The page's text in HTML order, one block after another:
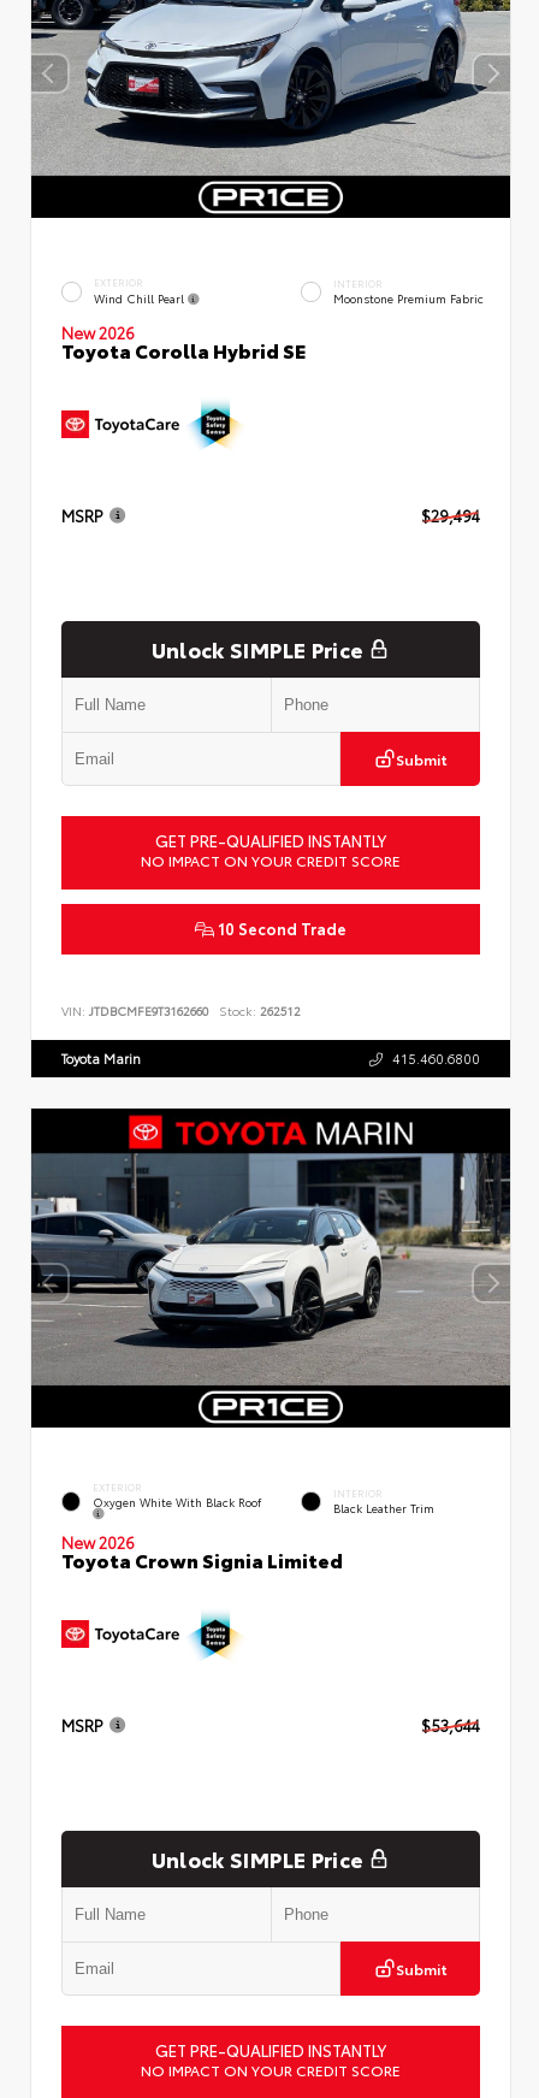
EXTERIOR
Wind Chill Pearl
INTERIOR
Moonstone Premium Fabric
New 2026
Toyota Corolla Hybrid SE
MSRP $29,494
Unlock SIMPLE Price
Submit
GET PRE-QUALIFIED INSTANTLY
NO IMPACT ON YOUR CREDIT SCORE
10 Second Trade
VIN: JTDBCMFE9T3162660 Stock: 262512
Toyota Marin 415.460.6800
EXTERIOR
Oxygen White With Black Roof
INTERIOR
Black Leather Trim
New 2026
Toyota Crown Signia Limited
MSRP $53,644
Unlock SIMPLE Price
Submit
GET PRE-QUALIFIED INSTANTLY
NO IMPACT ON YOUR CREDIT SCORE